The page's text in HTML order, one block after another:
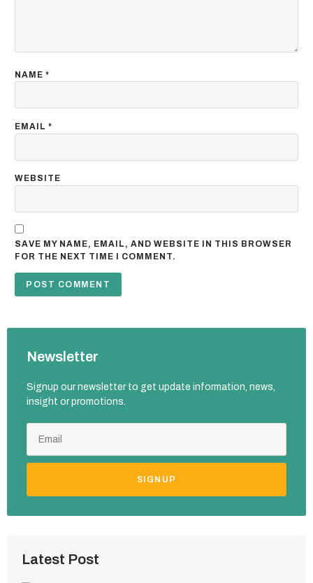
NAME *
EMAIL *
WEBSITE
SAVE MY NAME, EMAIL, AND WEBSITE IN THIS BROWSER
FOR THE NEXT TIME I COMMENT.
Newsletter
Signup our newsletter to get update information, news,
insight or promotions.
SIGNUP
Latest Post